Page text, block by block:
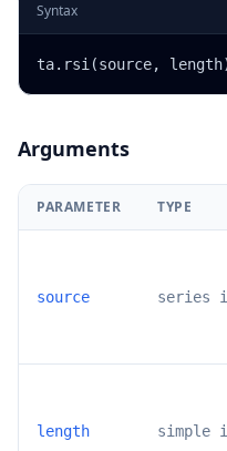
Syntax
ta.rsi(source,
Arguments
PARAMETER TYPE
source series
length simple